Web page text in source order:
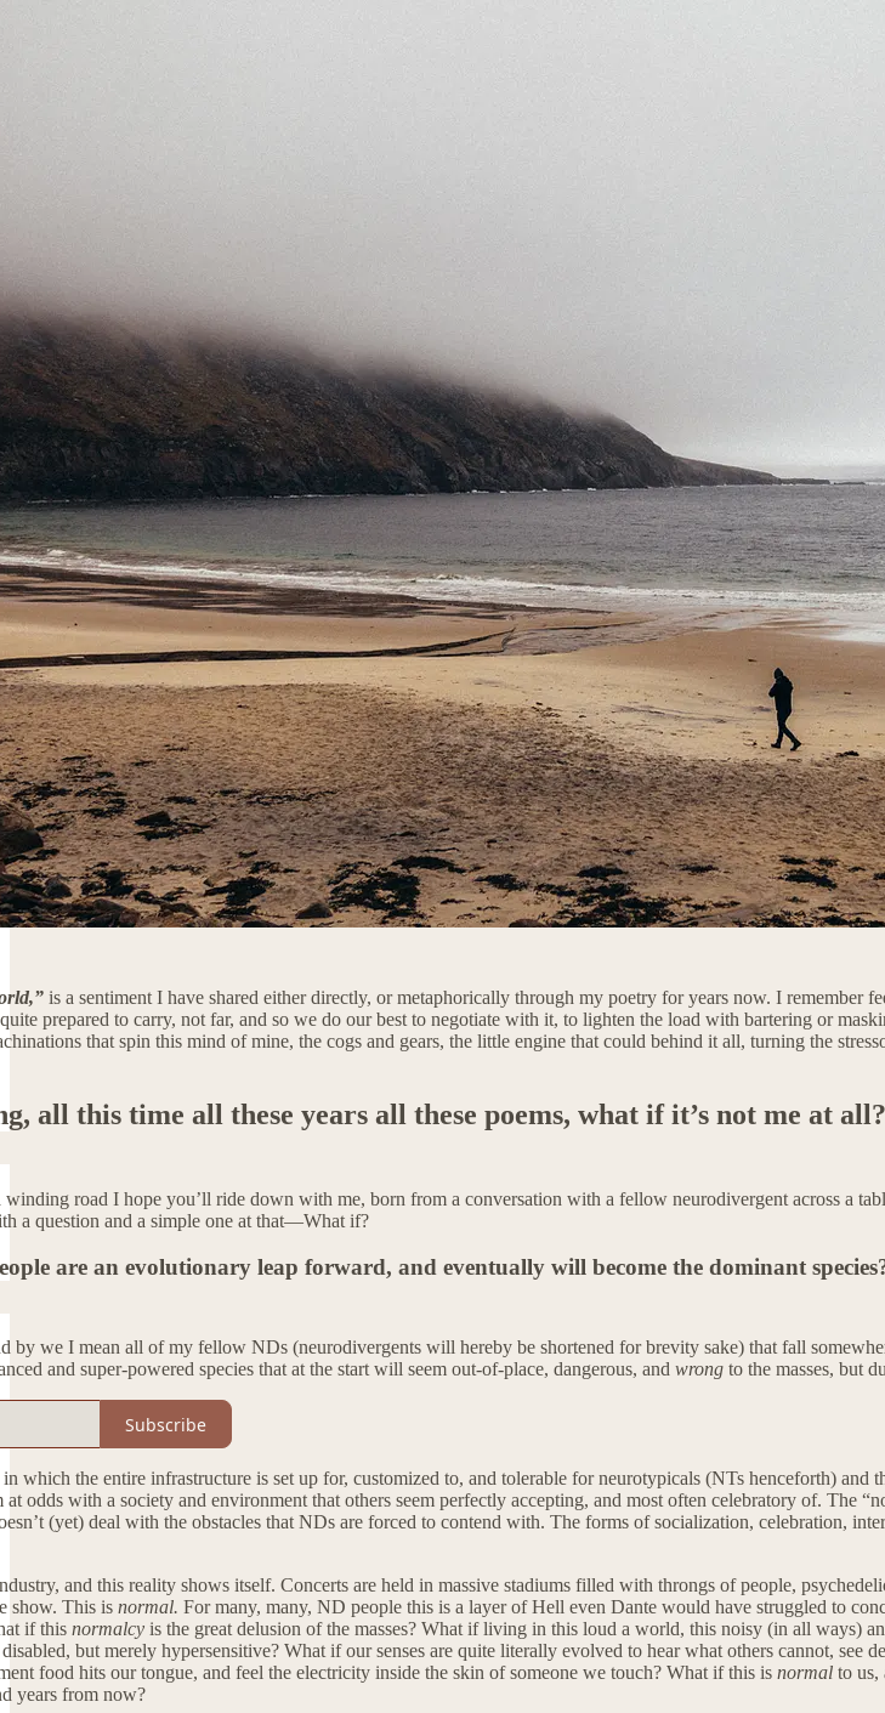
is a sentiment I have shared either directly, or metaphorically through my poetry for years now. I remember
prepared to carry, not far, and so we do our best to negotiate with it, to lighten the load with bartering or
that spin this mind of mine, the cogs and gears, the little engine that could behind it all, turning the
all this time all these years all these poems, what if it’s not me at
winding road I hope you’ll ride down with me, born from a conversation with a fellow neurodivergent across a
a question and a simple one at that—What if?
are an evolutionary leap forward, and eventually will become the dominant
by we I mean all of my fellow NDs (neurodivergents will hereby be shortened for brevity sake) that fall
and super-powered species that at the start will seem out-of-place, dangerous, and wrong to the masses, but
Subscribe
which the entire infrastructure is set up for, customized to, and tolerable for neurotypicals (NTs henceforth) and
at odds with a society and environment that others seem perfectly accepting, and most often celebratory of. The
(yet) deal with the obstacles that NDs are forced to contend with. The forms of socialization, celebration,
and this reality shows itself. Concerts are held in massive stadiums filled with throngs of people,
show. This is normal. For many, many, ND people this is a layer of Hell even Dante would have struggled to
if this normalcy is the great delusion of the masses? What if living in this loud a world, this noisy (in all
but merely hypersensitive? What if our senses are quite literally evolved to hear what others cannot,
food hits our tongue, and feel the electricity inside the skin of someone we touch? What if this is normal to us,
years from now?